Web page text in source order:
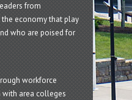
from
economy that play
who are poised for
workforce
area colleges